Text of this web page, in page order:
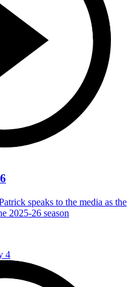
speaks to the media as the
2025-26 season